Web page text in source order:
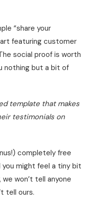
“share your
featuring customer
social proof is worth
nothing but a bit of
template that makes
testimonials on
completely free
might feel a tiny bit
won’t tell anyone
tell ours.